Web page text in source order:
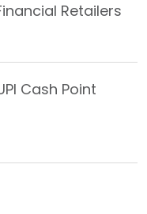
Retailers
Cash Point